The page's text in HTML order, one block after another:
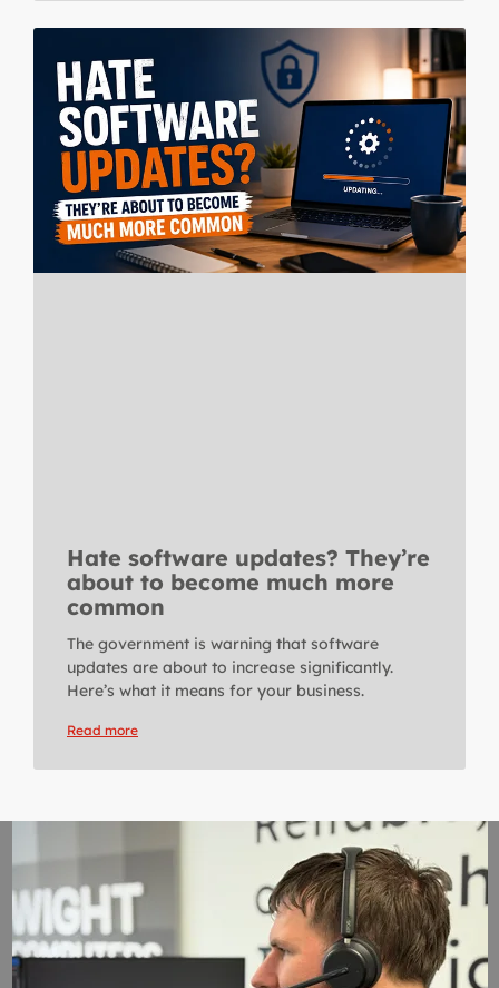
Hate software updates? They’re
about to become much more
common
The government is warning that software
updates are about to increase significantly.
Here’s what it means for your business.
Read more